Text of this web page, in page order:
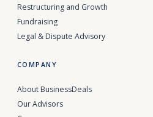
Restructuring and Growth
Fundraising
Legal & Dispute Advisory
COMPANY
About BusinessDeals
Our Advisors